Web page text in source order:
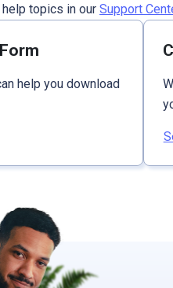
topics in our Support
help you download